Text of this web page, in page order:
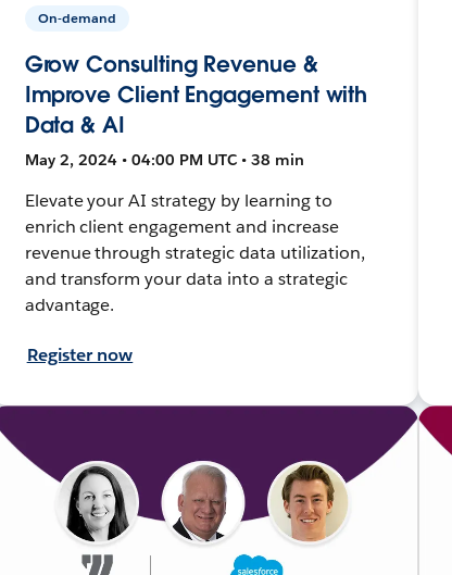
On-demand
Grow Consulting Revenue &
Improve Client Engagement with
Data & AI
May 2, 2024 • 04:00 PM UTC • 38 min
Elevate your AI strategy by learning to
enrich client engagement and increase
revenue through strategic data utilization,
and transform your data into a strategic
advantage.
Register now